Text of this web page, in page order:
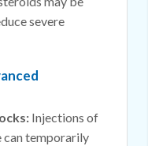
severe
Injections of
can temporarily